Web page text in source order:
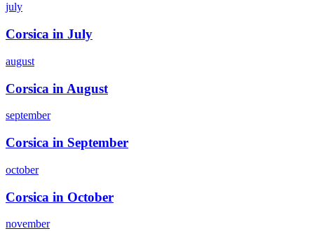
july
Corsica in July
august
Corsica in August
september
Corsica in September
october
Corsica in October
november